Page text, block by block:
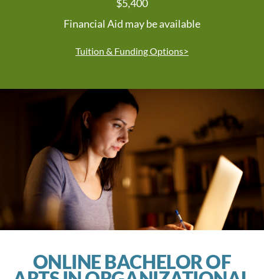
$5,400
Financial Aid may be available
Tuition & Funding Options>
ONLINE BACHELOR OF